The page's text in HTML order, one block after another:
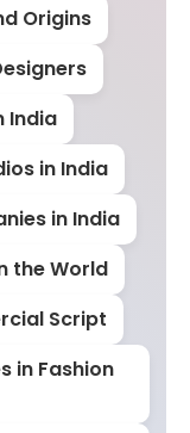
Origins
India
in India
in India
the World
Script
in Fashion